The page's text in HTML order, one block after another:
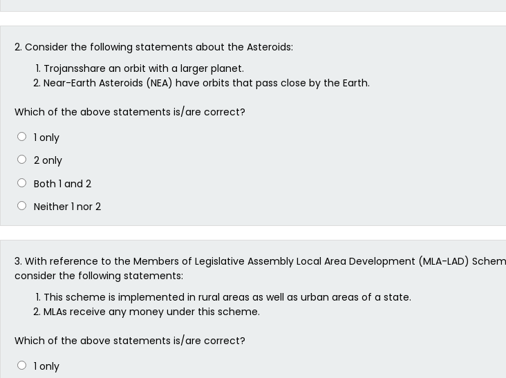
2. Consider the following statements about the Asteroids:
Trojansshare an orbit with a larger planet.
Near-Earth Asteroids (NEA) have orbits that pass close by the Earth.
Which of the above statements is/are correct?
1 only
2 only
Both 1 and 2
Neither 1 nor 2
3. With reference to the Members of Legislative Assembly Local Area Development (MLA-LAD)
consider the following statements:
This scheme is implemented in rural areas as well as urban areas of a state.
MLAs receive any money under this scheme.
Which of the above statements is/are correct?
1 only